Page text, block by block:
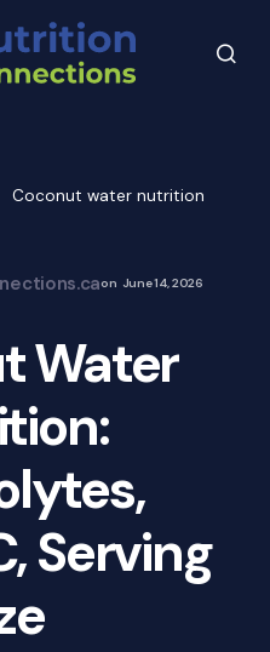
Coconut water nutrition
on June 14, 2026
Water
Serving